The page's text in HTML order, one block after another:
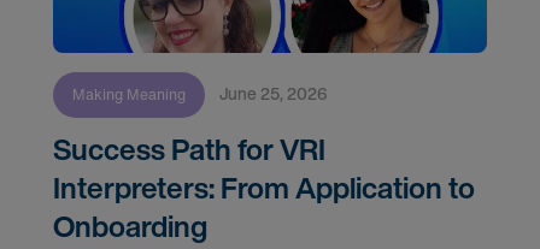
Making Meaning June 25, 2026
Success Path for VRI
Interpreters: From Application to
Onboarding